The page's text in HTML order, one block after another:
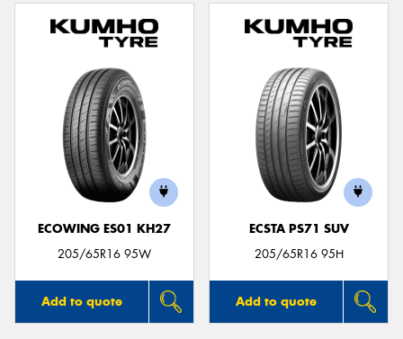
ECOWING ES01 KH27
205/65R16 95W
Add to quote
ECSTA PS71 SUV
205/65R16 95H
Add to quote